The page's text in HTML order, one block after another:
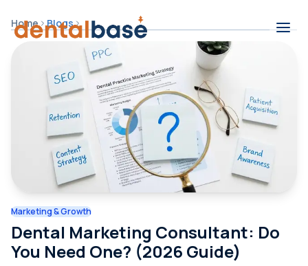
Skip to content
Home Blogs
Marketing & Growth
Dental Marketing Consultant: Do
You Need One? (2026 Guide)